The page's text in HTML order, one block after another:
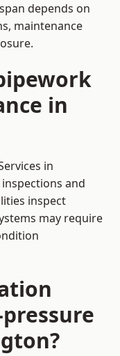
depends on
maintenance
in
in
and
inspect
may require